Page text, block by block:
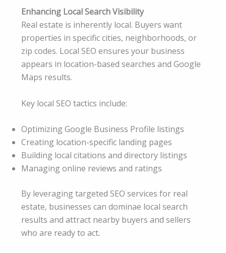
Enhancing Local Search Visibility
Real estate is inherently local. Buyers want
properties in specific cities, neighborhoods, or
zip codes. Local SEO ensures your business
appears in location-based searches and Google
Maps results.
Key local SEO tactics include:
Optimizing Google Business Profile listings
Creating location-specific landing pages
Building local citations and directory listings
Managing online reviews and ratings
By leveraging targeted SEO services for real
estate, businesses can dominae local search
results and attract nearby buyers and sellers
who are ready to act.